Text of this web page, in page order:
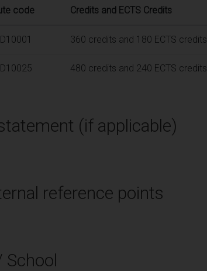
code Credits and ECTS Credits
360 credits and 180 ECTS credits
480 credits and 240 ECTS credits
(if applicable)
reference points
School